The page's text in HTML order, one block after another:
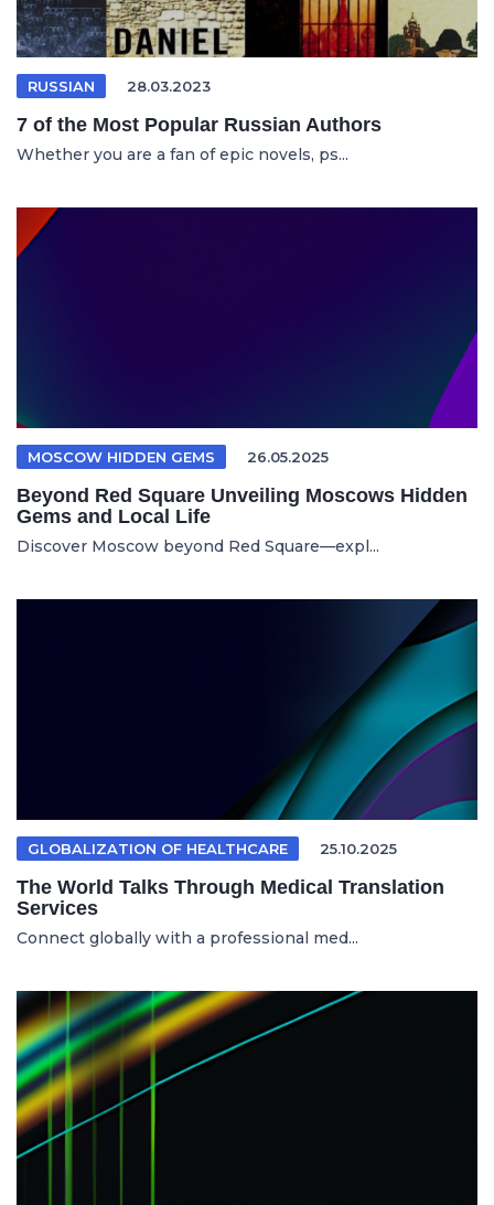
RUSSIAN 28.03.2023
7 of the Most Popular Russian Authors
Whether you are a fan of epic novels, ps...
MOSCOW HIDDEN GEMS 26.05.2025
Beyond Red Square Unveiling Moscows Hidden
Gems and Local Life
Discover Moscow beyond Red Square—expl...
GLOBALIZATION OF HEALTHCARE 25.10.2025
The World Talks Through Medical Translation
Services
Connect globally with a professional med...